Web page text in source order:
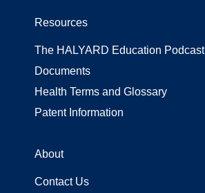
Resources
The HALYARD Education Podcast
Documents
Health Terms and Glossary
Patent Information
About
Contact Us